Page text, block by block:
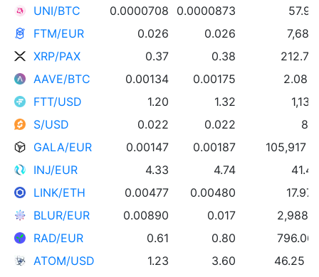
UNI/BTC
0.0000708 0.0000873
FTM/EUR
0.026 0.026
7,681
XRP/PAX
0.37 0.38
212.76
AAVE/BTC
0.00134 0.00175
2.08
FTT/USD
1.20 1.32
S/USD
0.022 0.022
GALA/EUR
0.00147 0.00187
105,917
INJ/EUR
4.33 4.74
LINK/ETH
0.00477 0.00480
17.97
BLUR/EUR
0.00890 0.017
2,988
RAD/EUR
0.61 0.80
796.06
ATOM/USD
1.23 3.60
46.25